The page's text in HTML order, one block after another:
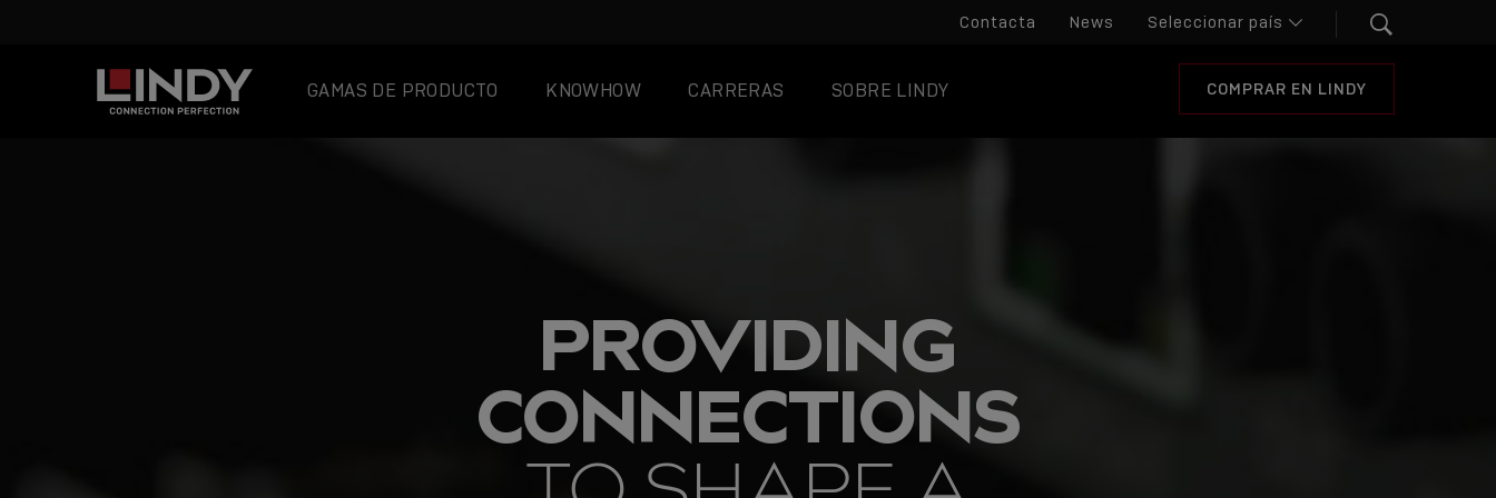
Contacta News
GAMAS DE PRODUCTO KNOWHOW CARRERAS SOBRE LINDY COMPRAR EN LINDY
PROVIDING
CONNECTIONS